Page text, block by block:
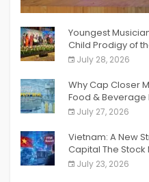
India PR Distribution
Youngest
Child Prodigy of
Verghese
July 28, 2026
Why Cap Closer
Food & Beverage
July 27, 2026
Vietnam: A New
Capital The Stock
Breakthrough
July 23, 2026